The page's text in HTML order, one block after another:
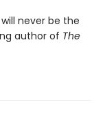
never be the
author of The